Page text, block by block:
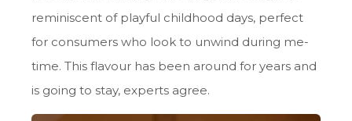
reminiscent of playful childhood days, perfect
for consumers who look to unwind during me-
time. This flavour has been around for years and
is going to stay, experts agree.